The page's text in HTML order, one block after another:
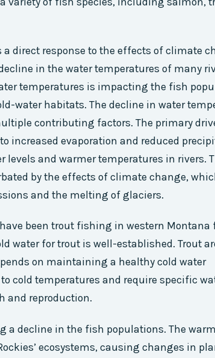
direct response to the effects of climate
in the water temperatures of many
temperatures is impacting the fish
water habitats. The decline in water
contributing factors. The primary
increased evaporation and reduced
levels and warmer temperatures in rivers.
by the effects of climate change,
and the melting of glaciers.
been trout fishing in western Montana
water for trout is well-established. Trout
on maintaining a healthy cold water
cold temperatures and require specific
and reproduction.
a decline in the fish populations. The
ecosystems, causing changes in